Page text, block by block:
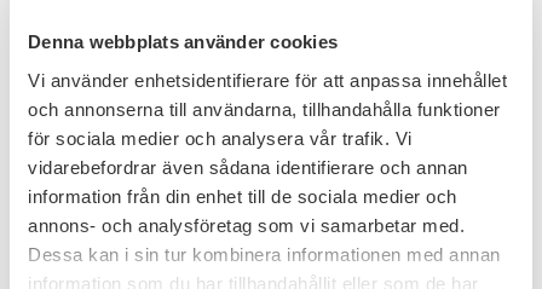
Denna webbplats använder cookies
Vi använder enhetsidentifierare för att anpassa innehållet
och annonserna till användarna, tillhandahålla funktioner
för sociala medier och analysera vår trafik. Vi
vidarebefordrar även sådana identifierare och annan
information från din enhet till de sociala medier och
annons- och analysföretag som vi samarbetar med.
Dessa kan i sin tur kombinera informationen med annan
information som du har tillhandahållit eller som de har